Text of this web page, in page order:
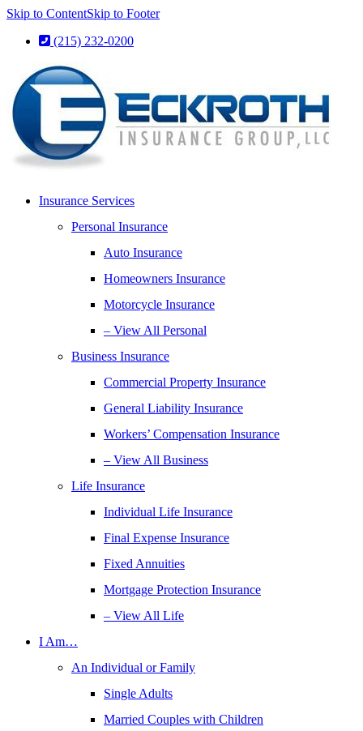
Skip to ContentSkip to Footer
(215) 232-0200
Insurance Services
Personal Insurance
Auto Insurance
Homeowners Insurance
Motorcycle Insurance
– View All Personal
Business Insurance
Commercial Property Insurance
General Liability Insurance
Workers’ Compensation Insurance
– View All Business
Life Insurance
Individual Life Insurance
Final Expense Insurance
Fixed Annuities
Mortgage Protection Insurance
– View All Life
I Am…
An Individual or Family
Single Adults
Married Couples with Children